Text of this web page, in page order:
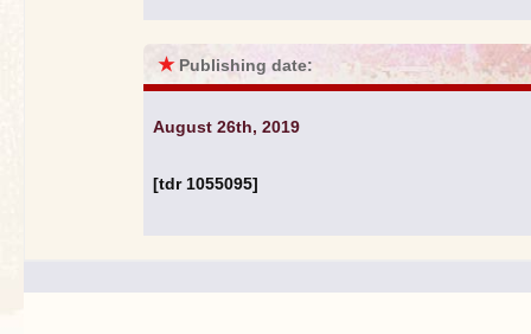
★ Publishing date:
August 26th, 2019
[tdr 1055095]